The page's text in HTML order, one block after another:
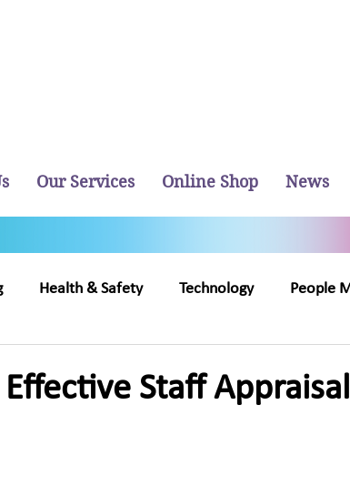
Our Services Online Shop News
Health & Safety Technology People
Staff